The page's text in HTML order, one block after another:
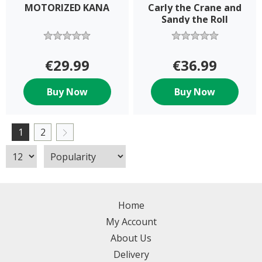
MOTORIZED KANA
€29.99
Buy Now
Carly the Crane and
Sandy the Roll
Speeder set
€36.99
Buy Now
1 2
Home
My Account
About Us
Delivery